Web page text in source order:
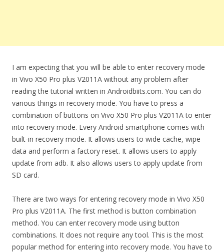
I am expecting that you will be able to enter recovery mode
in Vivo X50 Pro plus V2011A without any problem after
reading the tutorial written in Androidbiits.com. You can do
various things in recovery mode. You have to press a
combination of buttons on Vivo X50 Pro plus V2011A to enter
into recovery mode. Every Android smartphone comes with
built-in recovery mode. It allows users to wide cache, wipe
data and perform a factory reset. It allows users to apply
update from adb. It also allows users to apply update from
SD card.
There are two ways for entering recovery mode in Vivo X50
Pro plus V2011A. The first method is button combination
method. You can enter recovery mode using button
combinations. It does not require any tool. This is the most
popular method for entering into recovery mode. You have to